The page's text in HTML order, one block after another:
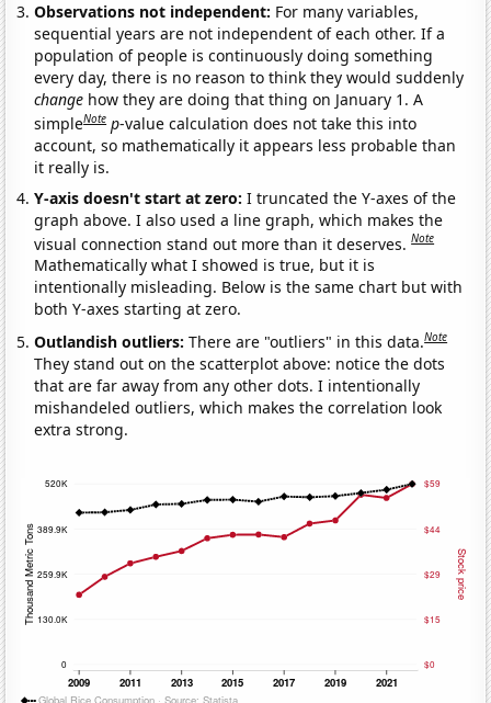
Observations not independent: For many variables,
sequential years are not independent of each other. If a
population of people is continuously doing something
every day, there is no reason to think they would suddenly
change how they are doing that thing on January 1. A
simpleNote p-value calculation does not take this into
account, so mathematically it appears less probable than
it really is.
Y-axis doesn't start at zero:I truncated the Y-axes of the
graph above. I also used a line graph, which makes the
visual connection stand out more than it deserves.Note
Mathematically what I showed is true, but it is
intentionally misleading. Below is the same chart but with
both Y-axes starting at zero.
Outlandish outliers:There are "outliers" in this data.Note
They stand out on the scatterplot above: notice the dots
that are far away from any other dots. I intentionally
mishandeled outliers, which makes the correlation look
extra strong.